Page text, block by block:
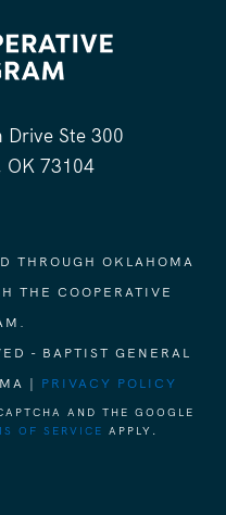
Drive Ste 300
OK 73104
THROUGH OKLAHOMA
THE COOPERATIVE
- BAPTIST GENERAL
| PRIVACY POLICY
AND THE GOOGLE
OF SERVICE APPLY.